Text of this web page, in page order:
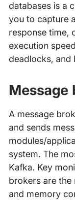
databases is a
you to capture
response time,
execution
deadlocks, and
Message
A message
and sends
modules/
system. The
Kafka. Key
brokers are the
and memory